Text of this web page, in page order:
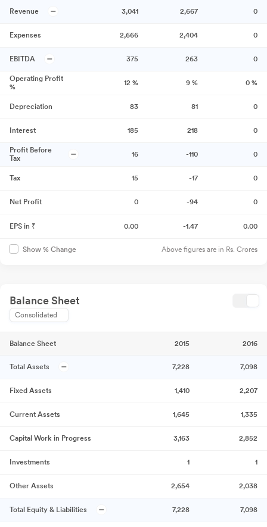
Revenue 3,041 2,667 0
Expenses 2,666 2,404 0
EBITDA 375 263 0
Operating Profit
%
12 % 9 % 0 %
Depreciation 83 81 0
Interest 185 218 0
Profit Before
Tax
16 -110 0
Tax 15 -17 0
Net Profit 0 -94 0
EPS in ₹ 0.00 -1.47 0.00
Show % Change Above figures are in Rs. Crores
Balance Sheet
Consolidated
Balance Sheet 2015 2016
Total Assets 7,228 7,098
Fixed Assets 1,410 2,207
Current Assets 1,645 1,335
Capital Work in Progress 3,163 2,852
Investments 1 1
Other Assets 2,654 2,038
Total Equity & Liabilities 7,228 7,098